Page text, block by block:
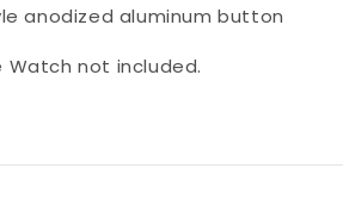
anodized aluminum button
Watch not included.